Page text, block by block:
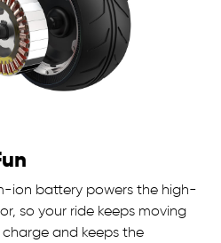
ion battery powers the high-
so your ride keeps moving
and keeps the